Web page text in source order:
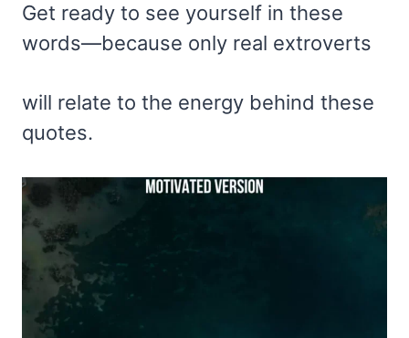
Get ready to see yourself in these
words—because only real extroverts
will relate to the energy behind these
quotes.